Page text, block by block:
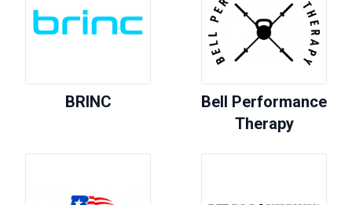
BRINC
Bell Performance
Therapy